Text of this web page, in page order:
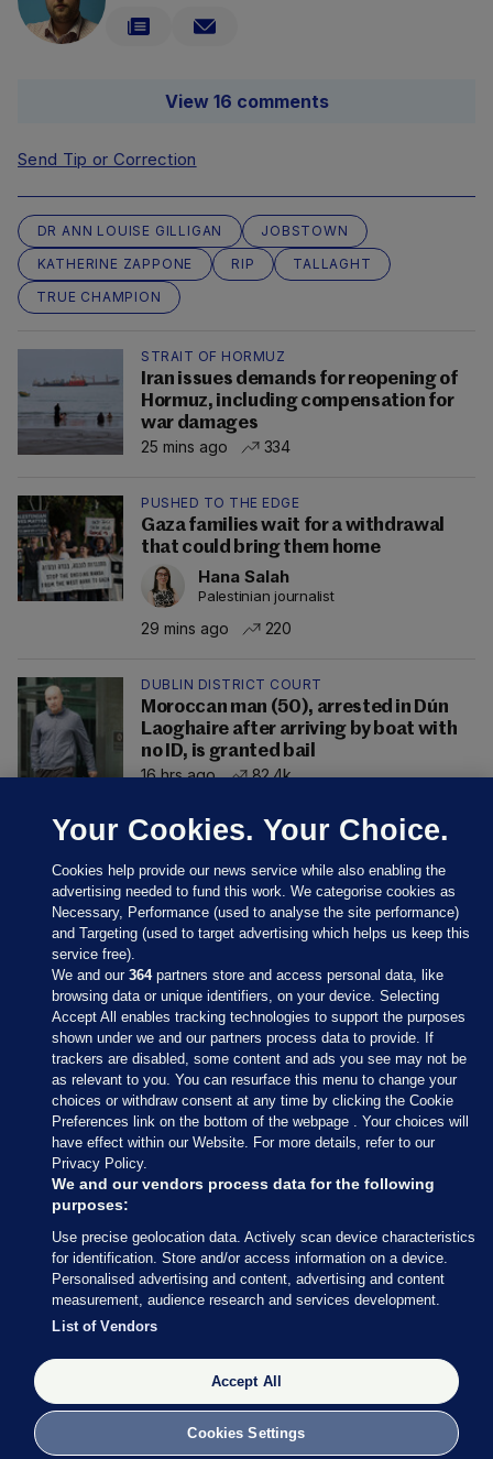
View 16 comments
Send Tip or Correction
DR ANN LOUISE GILLIGAN
JOBSTOWN
KATHERINE ZAPPONE
RIP
TALLAGHT
TRUE CHAMPION
STRAIT OF HORMUZ
Iran issues demands for reopening of
Hormuz, including compensation for
war damages
25 mins ago
334
PUSHED TO THE EDGE
Gaza families wait for a withdrawal
that could bring them home
Hana Salah
Palestinian journalist
29 mins ago 220
DUBLIN DISTRICT COURT
Moroccan man (50), arrested in Dún
Laoghaire after arriving by boat with
no ID, is granted bail
16 hrs ago
82.4k
Sections
Journal Media
Our Network
Terms & Legal Notices
© 2026 Journal Media Ltd
Switch to Desktop
The Journal supports the work of the Press Council of Ireland and the
Office of the Press Ombudsman, and our staff operate within the
Code of Practice. You can obtain a copy of the Code, or contact the
Council, at https://www.presscouncil.ie, PH: (01) 6489130, Lo-Call 1800
208 080 or email: mailto:info@presscouncil.ie
Your Cookies. Your Choice.
Cookies help provide our news service while also enabling the
advertising needed to fund this work. We categorise cookies as
Necessary, Performance (used to analyse the site performance)
and Targeting (used to target advertising which helps us keep this
service free).
We and our364partners store and access personal data, like
browsing data or unique identifiers, on your device. Selecting
Accept All enables tracking technologies to support the purposes
shown under we and our partners process data to provide. If
trackers are disabled, some content and ads you see may not be
as relevant to you. You can resurface this menu to change your
choices or withdraw consent at any time by clicking the Cookie
Preferences link on the bottom of the webpage . Your choices will
have effect within our Website. For more details, refer to our
Privacy Policy.
We and our vendors process data for the following
purposes:
Use precise geolocation data. Actively scan device characteristics
for identification. Store and/or access information on a device.
Personalised advertising and content, advertising and content
measurement, audience research and services development.
List of Vendors
Accept All
Cookies Settings